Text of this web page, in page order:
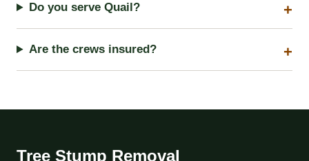
Do you serve Quail?
Are the crews insured?
Tree Stump Removal